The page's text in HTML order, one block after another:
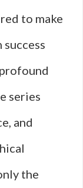
to make
series
and
the